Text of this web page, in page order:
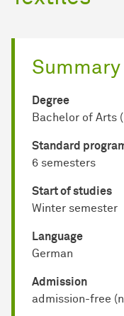
Summary
Degree
Bachelor of Arts
Standard
6 semesters
Start of studies
Winter semester
Language
German
Admission
admission-free